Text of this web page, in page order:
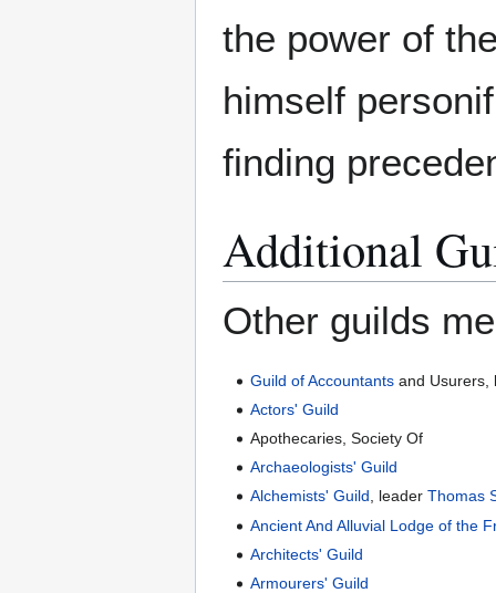
the power of
himself
finding
Additional
Other guilds
Guild of Accountants and
Actors' Guild
Apothecaries, Society Of
Archaeologists' Guild
Alchemists' Guild, leaderThomas
Ancient And Alluvial Lodge of the
Architects' Guild
Armourers' Guild